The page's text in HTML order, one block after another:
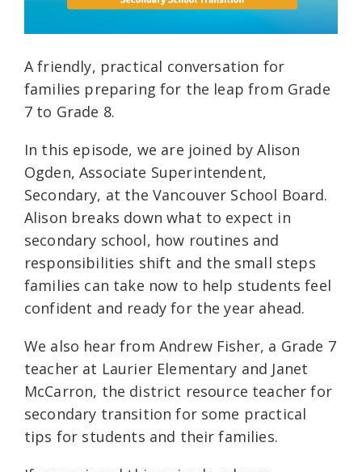
A friendly, practical conversation for
families preparing for the leap from Grade
7 to Grade 8.
In this episode, we are joined by Alison
Ogden, Associate Superintendent,
Secondary, at the Vancouver School Board.
Alison breaks down what to expect in
secondary school, how routines and
responsibilities shift and the small steps
families can take now to help students feel
confident and ready for the year ahead.
We also hear from Andrew Fisher, a Grade 7
teacher at Laurier Elementary and Janet
McCarron, the district resource teacher for
secondary transition for some practical
tips for students and their families.